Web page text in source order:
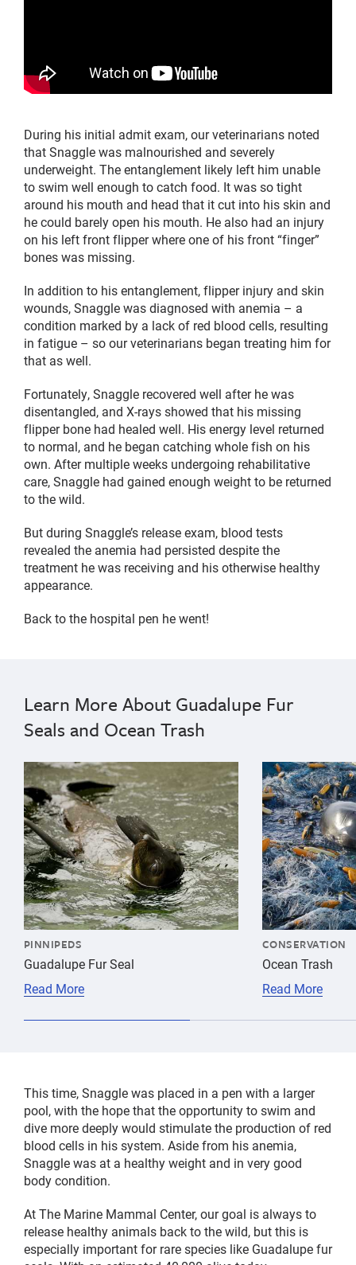
During his initial admit exam, our veterinarians noted
that Snaggle was malnourished and severely
underweight. The entanglement likely left him unable
to swim well enough to catch food. It was so tight
around his mouth and head that it cut into his skin and
he could barely open his mouth. He also had an injury
on his left front flipper where one of his front “finger”
bones was missing.
In addition to his entanglement, flipper injury and skin
wounds, Snaggle was diagnosed with anemia – a
condition marked by a lack of red blood cells, resulting
in fatigue – so our veterinarians began treating him for
that as well.
Fortunately, Snaggle recovered well after he was
disentangled, and X-rays showed that his missing
flipper bone had healed well. His energy level returned
to normal, and he began catching whole fish on his
own. After multiple weeks undergoing rehabilitative
care, Snaggle had gained enough weight to be returned
to the wild.
But during Snaggle’s release exam, blood tests
revealed the anemia had persisted despite the
treatment he was receiving and his otherwise healthy
appearance.
Back to the hospital pen he went!
Learn More About Guadalupe Fur
Seals and Ocean Trash
{"image":"\/Animals\/Patients\/Guadalupe fur
PINNIPEDS
Guadalupe Fur Seal
Read More
{"image":"\/
CONSERVATION
Ocean Trash
Read More
This time, Snaggle was placed in a pen with a larger
pool, with the hope that the opportunity to swim and
dive more deeply would stimulate the production of red
blood cells in his system. Aside from his anemia,
Snaggle was at a healthy weight and in very good
body condition.
At The Marine Mammal Center, our goal is always to
release healthy animals back to the wild, but this is
especially important for rare species like Guadalupe fur